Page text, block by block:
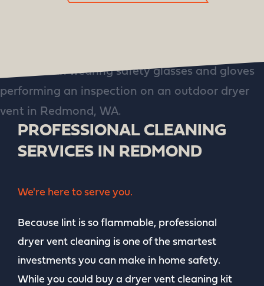
PROFESSIONAL CLEANING
SERVICES IN REDMOND
We're here to serve you.
Because lint is so flammable, professional
dryer vent cleaning is one of the smartest
investments you can make in home safety.
While you could buy a dryer vent cleaning kit